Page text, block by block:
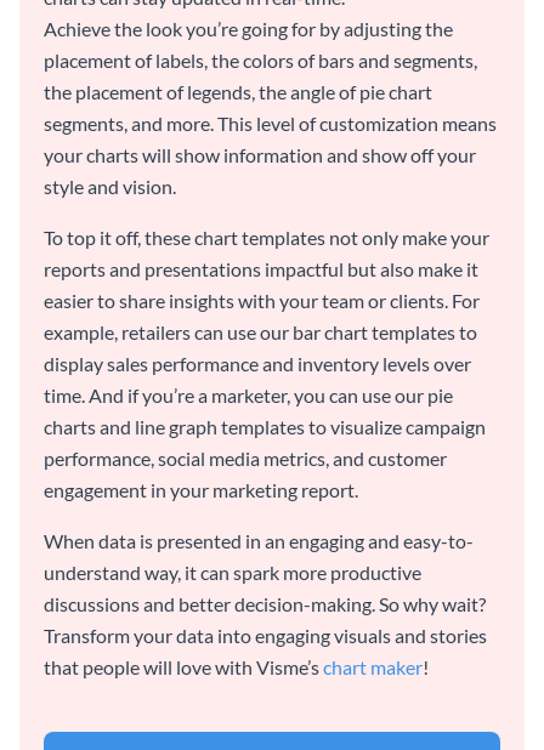
Achieve the look you’re going for by adjusting the
placement of labels, the colors of bars and segments,
the placement of legends, the angle of pie chart
segments, and more. This level of customization means
your charts will show information and show off your
style and vision.
To top it off, these chart templates not only make your
reports and presentations impactful but also make it
easier to share insights with your team or clients. For
example, retailers can use our bar chart templates to
display sales performance and inventory levels over
time. And if you’re a marketer, you can use our pie
charts and line graph templates to visualize campaign
performance, social media metrics, and customer
engagement in your marketing report.
When data is presented in an engaging and easy-to-
understand way, it can spark more productive
discussions and better decision-making. So why wait?
Transform your data into engaging visuals and stories
that people will love with Visme’schart maker!